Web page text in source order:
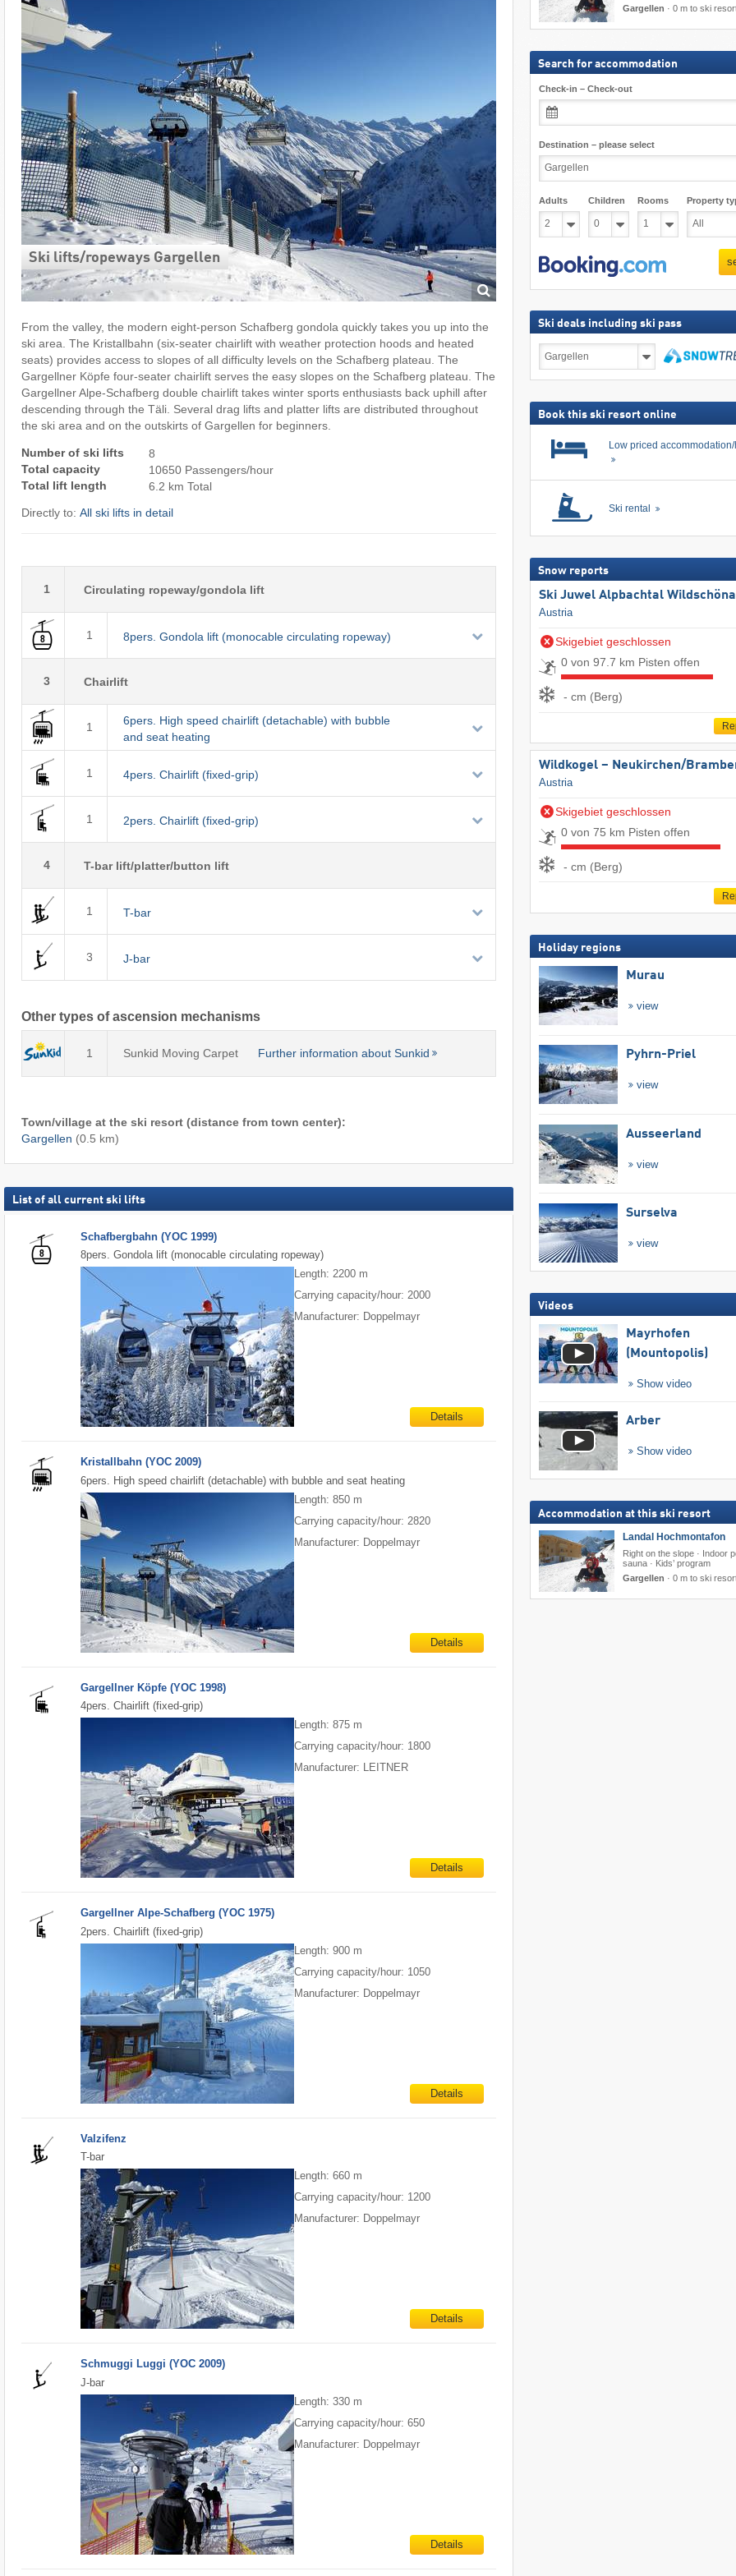
Ski lifts/​ropeways Gargellen
From the valley, the modern eight-person Schafberg gondola quickly takes you up into the
ski area. The Kristallbahn (six-seater chairlift with weather protection hoods and heated
seats) provides access to slopes of all difficulty levels on the Schafberg plateau. The
Gargellner Köpfe four-seater chairlift serves the easy slopes on the Schafberg plateau. The
Gargellner Alpe-Schafberg double chairlift takes winter sports enthusiasts back uphill after
descending through the Täli. Several drag lifts and platter lifts are distributed throughout
the ski area and on the outskirts of Gargellen for beginners.
Number of ski lifts
8
Total capacity
10650 Passengers/hour
Total lift length
6.2 km Total
Directly to: All ski lifts in detail
1 Circulating ropeway/gondola lift
1 8pers. Gondola lift (monocable circulating ropeway)
3 Chairlift
1
6pers. High speed chairlift (detachable) with bubble
and seat heating
1 4pers. Chairlift (fixed-grip)
1 2pers. Chairlift (fixed-grip)
4 T-bar lift/platter/button lift
1 T-bar
3 J-bar
Other types of ascension mechanisms
1 Sunkid Moving Carpet Further information about Sunkid
Town/village at the ski resort (distance from town center):
Gargellen (0.5 km)
List of all current ski lifts
Schafbergbahn (YOC 1999)
8pers. Gondola lift (monocable circulating ropeway)
Length: 2200 m
Carrying capacity/hour: 2000
Manufacturer: Doppelmayr
Details
Kristallbahn (YOC 2009)
6pers. High speed chairlift (detachable) with bubble and seat heating
Length: 850 m
Carrying capacity/hour: 2820
Manufacturer: Doppelmayr
Details
Gargellner Köpfe (YOC 1998)
4pers. Chairlift (fixed-grip)
Length: 875 m
Carrying capacity/hour: 1800
Manufacturer: LEITNER
Details
Gargellner Alpe-Schafberg (YOC 1975)
2pers. Chairlift (fixed-grip)
Length: 900 m
Carrying capacity/hour: 1050
Manufacturer: Doppelmayr
Details
Valzifenz
T-bar
Length: 660 m
Carrying capacity/hour: 1200
Manufacturer: Doppelmayr
Details
Schmuggi Luggi (YOC 2009)
J-bar
Length: 330 m
Carrying capacity/hour: 650
Manufacturer: Doppelmayr
Details
Gargellen · 0 m to ski
Search for accommodation
Check-in – Check-out
Destination – please select
Adults Children Rooms Property
Ski deals including ski pass
deals
Book this ski resort online
Low priced
Ski rental
Snow reports
Ski Juwel Alpbachtal
Austria
Skigebiet geschlossen
0 von 97.7 km Pisten offen
- cm (Berg)
Wildkogel – Neukirchen/​
Austria
Skigebiet geschlossen
0 von 75 km Pisten offen
- cm (Berg)
Holiday regions
Murau
view
Pyhrn-Priel
view
Ausseerland
view
Surselva
view
Videos
Mayrhofen
(Mountopolis)
Show video
Arber
Show video
Accommodation at this ski resort
Landal Hochmontafon
Right on the slope · Indoor
sauna · Kids’ program
Gargellen · 0 m to ski